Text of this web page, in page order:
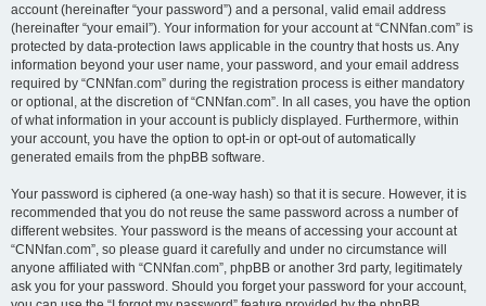
account (hereinafter “your password”) and a personal, valid email address
(hereinafter “your email”). Your information for your account at “CNNfan.com” is
protected by data-protection laws applicable in the country that hosts us. Any
information beyond your user name, your password, and your email address
required by “CNNfan.com” during the registration process is either mandatory
or optional, at the discretion of “CNNfan.com”. In all cases, you have the option
of what information in your account is publicly displayed. Furthermore, within
your account, you have the option to opt-in or opt-out of automatically
generated emails from the phpBB software.
Your password is ciphered (a one-way hash) so that it is secure. However, it is
recommended that you do not reuse the same password across a number of
different websites. Your password is the means of accessing your account at
“CNNfan.com”, so please guard it carefully and under no circumstance will
anyone affiliated with “CNNfan.com”, phpBB or another 3rd party, legitimately
ask you for your password. Should you forget your password for your account,